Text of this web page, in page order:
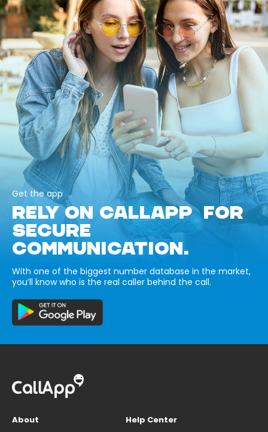
Get the app
RELY ON CALLAPP FOR
SECURE
COMMUNICATION.
With one of the biggest number database in the market,
you’ll know who is the real caller behind the call.
About
Help Center